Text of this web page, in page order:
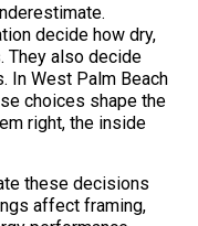
decide how dry,
They also decide
In West Palm Beach
choices shape the
right, the inside
these decisions
affect framing,